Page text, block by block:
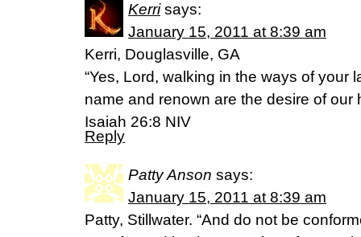
Kerri says:
January 15, 2011 at 8:39 am
Kerri, Douglasville, GA
“Yes, Lord, walking in the ways of your
name and renown are the desire of our
Isaiah 26:8 NIV
Reply
Patty Anson says:
January 15, 2011 at 8:39 am
Patty, Stillwater. “And do not be